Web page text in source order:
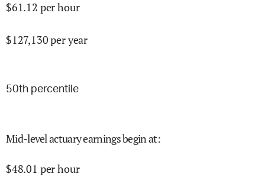
$61.12 per hour
$127,130per year
50th percentile
Mid-level actuary earnings begin at:
$48.01 per hour